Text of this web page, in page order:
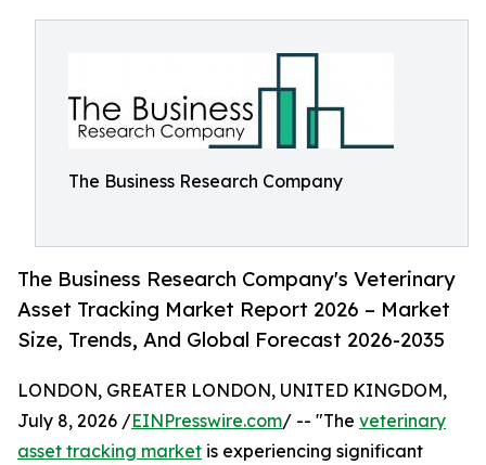
The Business Research Company
The Business Research Company's Veterinary
Asset Tracking Market Report 2026 – Market
Size, Trends, And Global Forecast 2026-2035
LONDON, GREATER LONDON, UNITED KINGDOM,
July 8, 2026 /EINPresswire.com/ -- "The veterinary
asset tracking market is experiencing significant